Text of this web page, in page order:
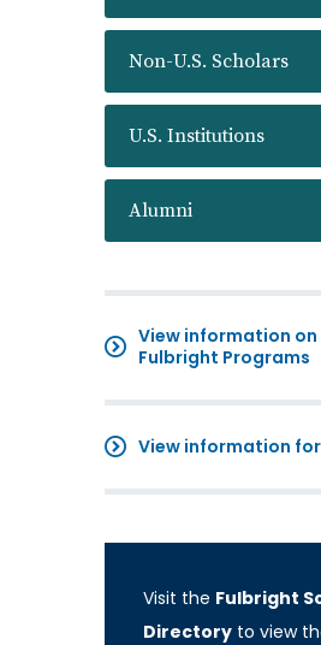
Non-U.S. Scholars
U.S. Institutions
Alumni
View information
Fulbright Programs
View information
Visit the Fulbright
Directory to view